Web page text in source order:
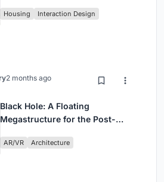
Housing Interaction Design
2 months ago
Black Hole: A Floating
Megastructure for the Post-
AR/VR Architecture